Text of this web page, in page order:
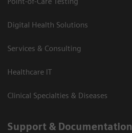
Digital Health Solutions
Services & Consulting
Healthcare IT
Clinical Specialties & Diseases
Support & Documentation